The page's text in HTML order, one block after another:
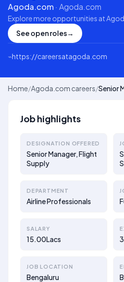
Agoda.com· Agoda.com
Explore more opportunities at
See open roles→
⌁https://careersatagoda.com
Home/Agoda.com careers/Senior
Job highlights
DESIGNATION OFFERED
Senior Manager, Flight
Supply
DEPARTMENT
Airline Professionals
SALARY
15.00Lacs
JOB LOCATION
Bengaluru